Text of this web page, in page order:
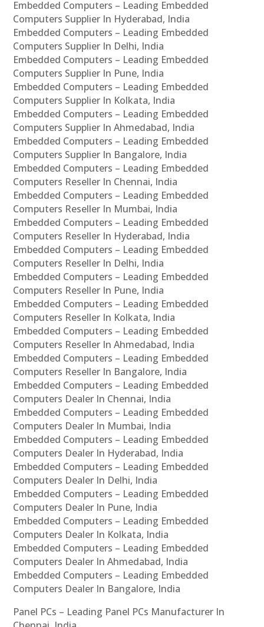
Embedded Computers – Leading Embedded
Computers Supplier In Hyderabad, India
Embedded Computers – Leading Embedded
Computers Supplier In Delhi, India
Embedded Computers – Leading Embedded
Computers Supplier In Pune, India
Embedded Computers – Leading Embedded
Computers Supplier In Kolkata, India
Embedded Computers – Leading Embedded
Computers Supplier In Ahmedabad, India
Embedded Computers – Leading Embedded
Computers Supplier In Bangalore, India
Embedded Computers – Leading Embedded
Computers Reseller In Chennai, India
Embedded Computers – Leading Embedded
Computers Reseller In Mumbai, India
Embedded Computers – Leading Embedded
Computers Reseller In Hyderabad, India
Embedded Computers – Leading Embedded
Computers Reseller In Delhi, India
Embedded Computers – Leading Embedded
Computers Reseller In Pune, India
Embedded Computers – Leading Embedded
Computers Reseller In Kolkata, India
Embedded Computers – Leading Embedded
Computers Reseller In Ahmedabad, India
Embedded Computers – Leading Embedded
Computers Reseller In Bangalore, India
Embedded Computers – Leading Embedded
Computers Dealer In Chennai, India
Embedded Computers – Leading Embedded
Computers Dealer In Mumbai, India
Embedded Computers – Leading Embedded
Computers Dealer In Hyderabad, India
Embedded Computers – Leading Embedded
Computers Dealer In Delhi, India
Embedded Computers – Leading Embedded
Computers Dealer In Pune, India
Embedded Computers – Leading Embedded
Computers Dealer In Kolkata, India
Embedded Computers – Leading Embedded
Computers Dealer In Ahmedabad, India
Embedded Computers – Leading Embedded
Computers Dealer In Bangalore, India
Panel PCs – Leading Panel PCs Manufacturer In